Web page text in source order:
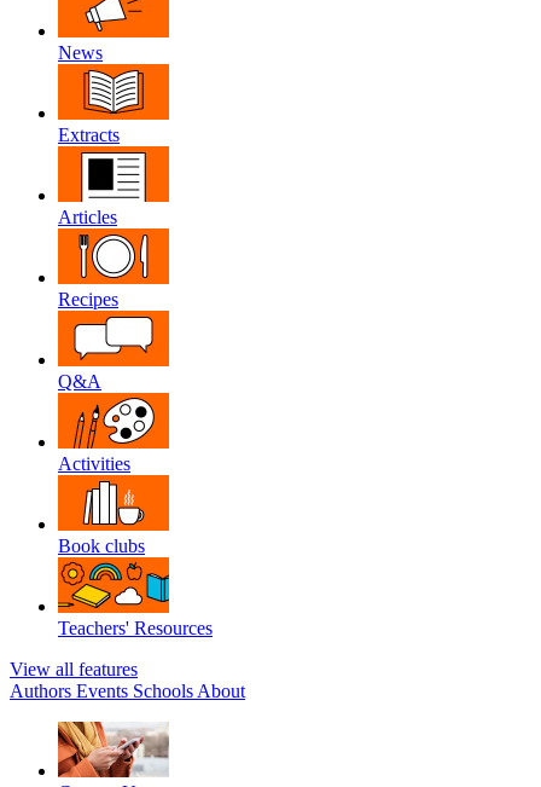
News
Extracts
Articles
Recipes
Q&A
Activities
Book clubs
Teachers' Resources
View all features
Authors Events Schools About